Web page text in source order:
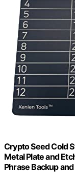
Crypto Seed Cold
Metal Plate and
Phrase Backup